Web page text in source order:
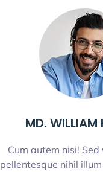
MD. WILLIAM
Cum autem nisi!
pellentesque nihil